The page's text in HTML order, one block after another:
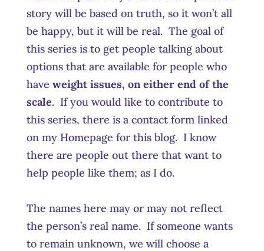
story will be based on truth, so it won’t all
be happy, but it will be real. The goal of
this series is to get people talking about
options that are available for people who
have weight issues, on either end of the
scale. If you would like to contribute to
this series, there is a contact form linked
on my Homepage for this blog. I know
there are people out there that want to
help people like them; as I do.
The names here may or may not reflect
the person’s real name. If someone wants
to remain unknown, we will choose a